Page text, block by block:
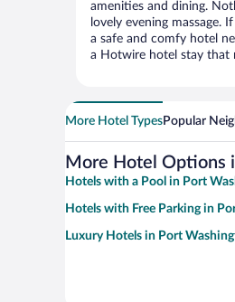
amenities and dining.
lovely evening massage.
a safe and comfy hotel
a Hotwire hotel stay that
More Hotel TypesPopular
More Hotel Options
Hotels with a Pool in Port
Hotels with Free Parking in
Luxury Hotels in Port